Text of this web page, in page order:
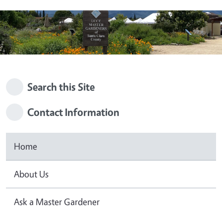
Search this Site
Contact Information
Home
About Us
Ask a Master Gardener